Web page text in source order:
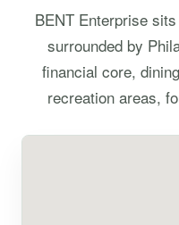
BENT Enterprise
surrounded by
financial core,
recreation areas,